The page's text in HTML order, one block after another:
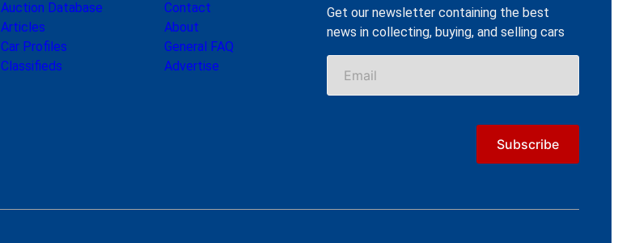
Auction Database
Articles
Car Profiles
Classifieds
Contact
About
General FAQ
Advertise
Get our newsletter containing the best
news in collecting, buying, and selling cars